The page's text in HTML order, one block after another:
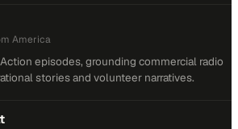
America
episodes, grounding commercial radio
stories and volunteer narratives.